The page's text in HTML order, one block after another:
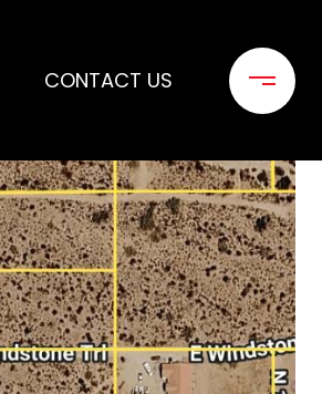
CONTACT US